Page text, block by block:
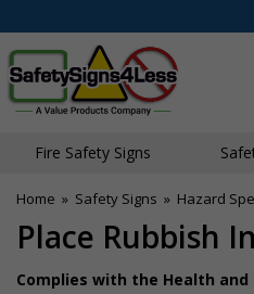
Fire Safety Signs
Home » Safety Signs » Hazard
Place Rubbish
Complies with the Health and